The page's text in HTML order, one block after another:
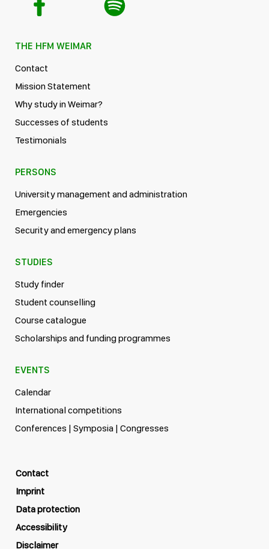
THE HFM WEIMAR
Contact
Mission Statement
Why study in Weimar?
Successes of students
Testimonials
PERSONS
University management and administration
Emergencies
Security and emergency plans
STUDIES
Study finder
Student counselling
Course catalogue
Scholarships and funding programmes
EVENTS
Calendar
International competitions
Conferences | Symposia | Congresses
Contact
Imprint
Data protection
Accessibility
Disclaimer